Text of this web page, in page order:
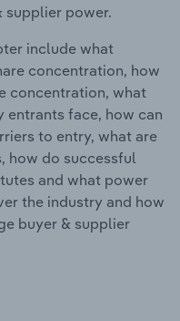
supplier power.
include what
concentration, how
concentration, what
face, how can
to entry, what are
how do successful
and what power
the industry and how
buyer & supplier